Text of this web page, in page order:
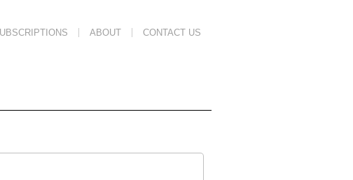
ABOUT CONTACT US